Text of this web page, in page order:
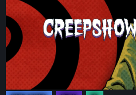
Enjoy
the
Ride:
Creepshow
to